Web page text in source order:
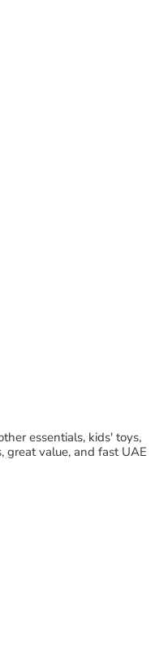
essentials, kids' toys,
great value, and fast UAE